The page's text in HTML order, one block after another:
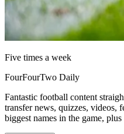
Five times a week
FourFourTwo Daily
Fantastic football content
transfer news, quizzes, videos,
biggest names in the game,